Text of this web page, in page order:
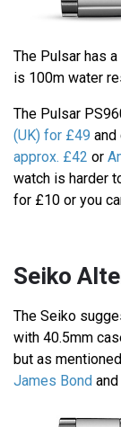
The Pulsar has
is 100m water
The Pulsar
(UK) for £49 and
approx. £42 or
watch is harder
for £10 or you
Seiko
The Seiko
with 40.5mm
but as
James Bond